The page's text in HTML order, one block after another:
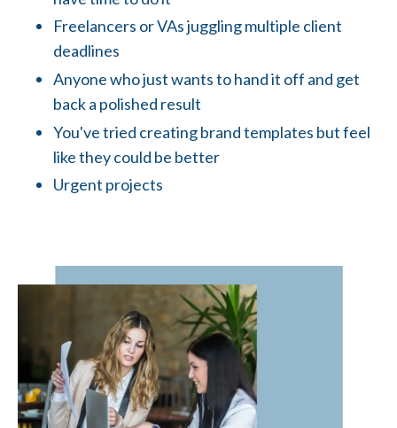
Freelancers or VAs juggling multiple client
deadlines
Anyone who just wants to hand it off and get
back a polished result
You've tried creating brand templates but feel
like they could be better
Urgent projects